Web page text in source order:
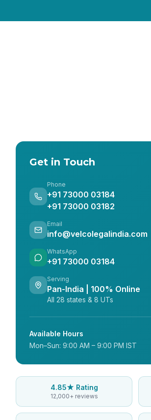
Get in Touch
Phone
+91 73000 03184
+91 73000 03182
Email
info@velcolegalindia.com
WhatsApp
+91 73000 03184
Serving
Pan-India | 100% Online
All 28 states & 8 UTs
Available Hours
Mon–Sun: 9:00 AM – 9:00 PM IST
4.85★ Rating
12,000+ reviews